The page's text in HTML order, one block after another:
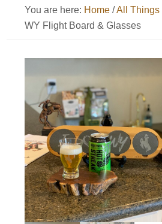
You are here: Home /All Things
WY Flight Board & Glasses